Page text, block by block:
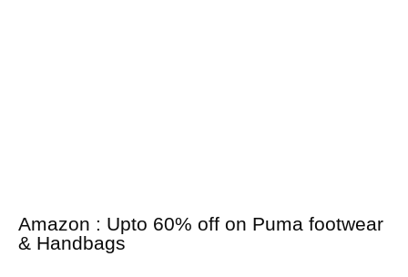
Amazon : Upto 60% off on Puma footwear
& Handbags